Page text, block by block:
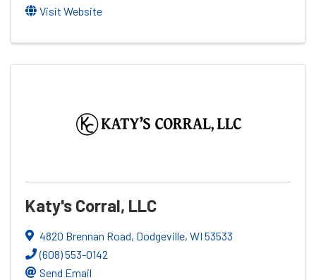
Visit Website
Katy's Corral, LLC
4820 Brennan Road, Dodgeville, WI 53533
(608) 553-0142
Send Email